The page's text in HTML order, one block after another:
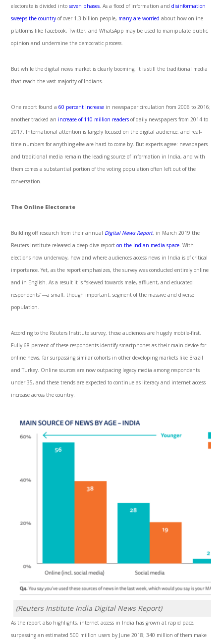
electorate is divided intoseven phases. As a flood of information anddisinformation
sweeps the country of over 1.3 billion people, many are worried about how online
platforms like Facebook, Twitter, and WhatsApp may be used to manipulate public
opinion and undermine the democratic process.
But while the digital news market is clearly booming, it is still the traditional media
that reach the vast majority of Indians.
One report found a60 percent increase in newspaper circulation from 2006 to 2016;
another tracked an increase of 110 million readers of daily newspapers from 2014 to
2017. International attention is largely focused on the digital audience, and real-
time numbers for anything else are hard to come by. But experts agree: newspapers
and traditional media remain the leading source of information in India, and with
them comes a substantial portion of the voting population often left out of the
conversation.
The Online Electorate
Building off research from their annual Digital News Report, in March 2019 the
Reuters Institute released a deep-dive reporton the Indian media space. With
elections now underway, how and where audiences access news in India is of critical
importance. Yet, as the report emphasizes, the survey was conducted entirely online
and in English. As a result it is “skewed towards male, affluent, and educated
respondents”—a small, though important, segment of the massive and diverse
population.
According to the Reuters Institute survey, those audiences are hugely mobile-first.
Fully 68 percent of these respondents identify smartphones as their main device for
online news, far surpassing similar cohorts in other developing markets like Brazil
and Turkey. Online sources are now outpacing legacy media among respondents
under 35, and these trends are expected to continue as literacy and internet access
increase across the country.
(Reuters Institute India Digital News Report)
As the report also highlights, internet access in India has grown at rapid pace,
surpassing an estimated 500 million users by June 2018; 340 million of them make